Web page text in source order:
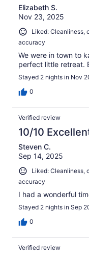
Elizabeth S.
Nov 23, 2025
Liked: Cleanliness,
accuracy
We were in town to
perfect little retreat.
Stayed 2 nights in Nov
0
Verified review
10/10
Steven C.
Sep 14, 2025
Liked: Cleanliness,
accuracy
I had a wonderful
Stayed 2 nights in Sep
0
Verified review